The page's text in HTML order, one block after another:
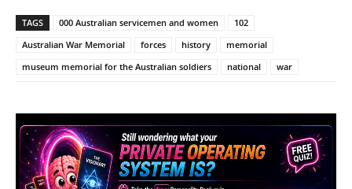
TAGS 000 Australian servicemen and women
102
Australian War Memorial
forces history
memorial
museum memorial for the Australian soldiers
national war